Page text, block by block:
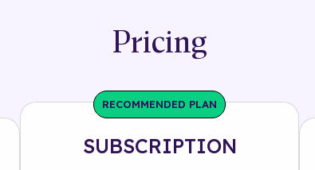
Pricing
RECOMMENDED PLAN
SUBSCRIPTION